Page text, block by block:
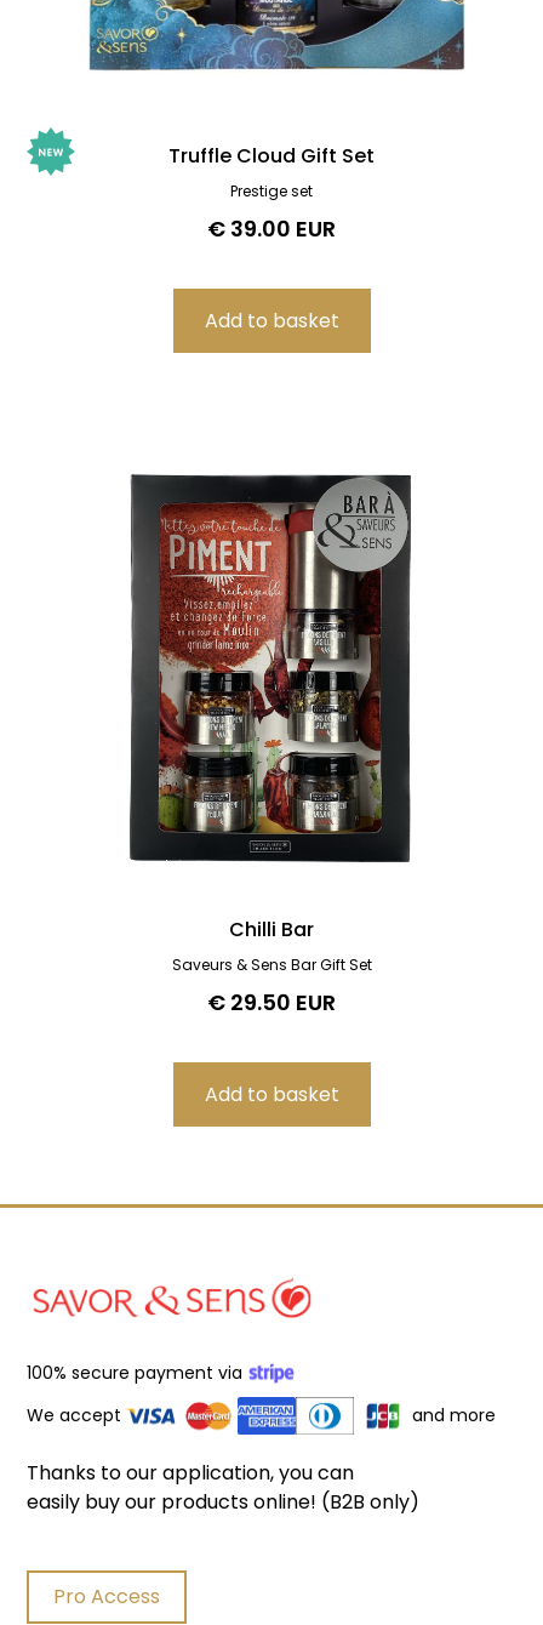
Truffle Cloud Gift Set
Prestige set
€ 39.00 EUR
Chilli Bar
Saveurs & Sens Bar Gift Set
€ 29.50 EUR
100% secure payment via
We accept
and more
Thanks to our application, you can
easily buy our products online! (B2B only)
Pro Access